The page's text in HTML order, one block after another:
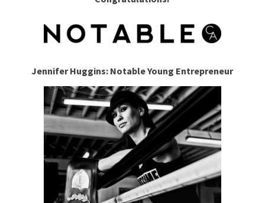
Jennifer Huggins: Notable Young Entrepreneur